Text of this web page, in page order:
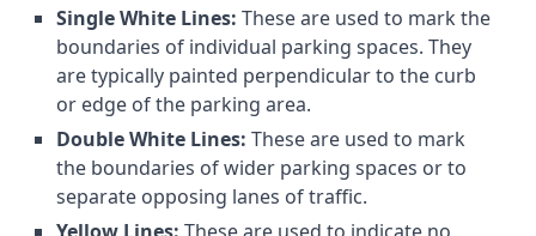
Single White Lines: These are used to mark the
boundaries of individual parking spaces. They
are typically painted perpendicular to the curb
or edge of the parking area.
Double White Lines: These are used to mark
the boundaries of wider parking spaces or to
separate opposing lanes of traffic.